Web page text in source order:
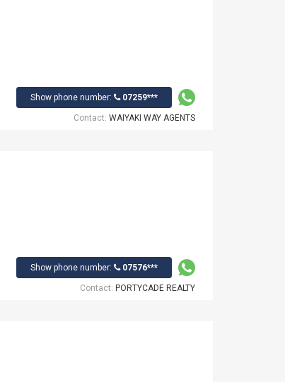
Show phone number: 07259***
Contact: WAIYAKI WAY AGENTS
Show phone number: 07576***
Contact: PORTYCADE REALTY